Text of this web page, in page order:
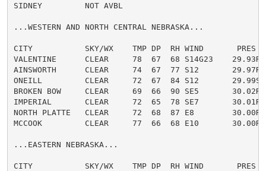
SIDNEY         NOT AVBL
...WESTERN AND NORTH CENTRAL NEBRASKA...
CITY           SKY/WX    TMP DP  RH WIND       PRES
VALENTINE      CLEAR     78  67  68 S14G23    29.93R
AINSWORTH      CLEAR     74  67  77 S12       29.97R
ONEILL         CLEAR     72  67  84 S12       29.99S
BROKEN BOW     CLEAR     69  66  90 SE5       30.02R
IMPERIAL       CLEAR     72  65  78 SE7       30.01R
NORTH PLATTE   CLEAR     72  68  87 E8        30.00R
MCCOOK         CLEAR     77  66  68 E10       30.00R
...EASTERN NEBRASKA...
CITY           SKY/WX    TMP DP  RH WIND       PRES